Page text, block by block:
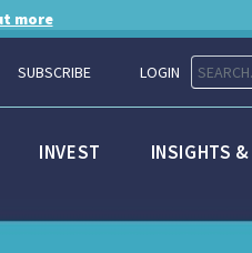
more
SUBSCRIBE LOGIN
INVEST INSIGHTS